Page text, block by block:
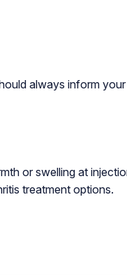
always inform
or swelling at
treatment options.